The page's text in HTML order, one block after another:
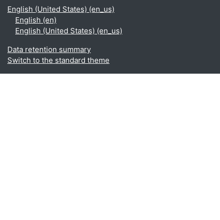
English (United States) ‎(en_us)‎
English ‎(en)‎
English (United States) ‎(en_us)‎
Data retention summary
Switch to the standard theme